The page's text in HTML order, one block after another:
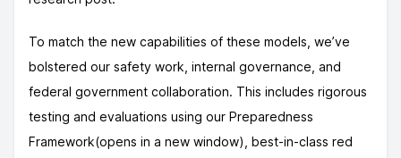
To match the new capabilities of these models, we’ve
bolstered our safety work, internal governance, and
federal government collaboration. This includes rigorous
testing and evaluations using our Preparedness
Framework(opens in a new window), best-in-class red